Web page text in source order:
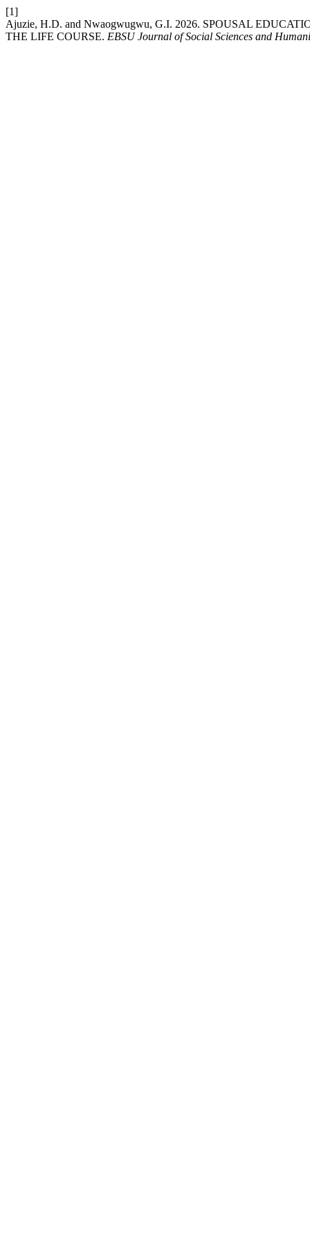
[1]
Ajuzie, H.D. and Nwaogwugwu, G.I. 2026. SPOUSAL
THE LIFE COURSE. EBSU Journal of Social Sciences and